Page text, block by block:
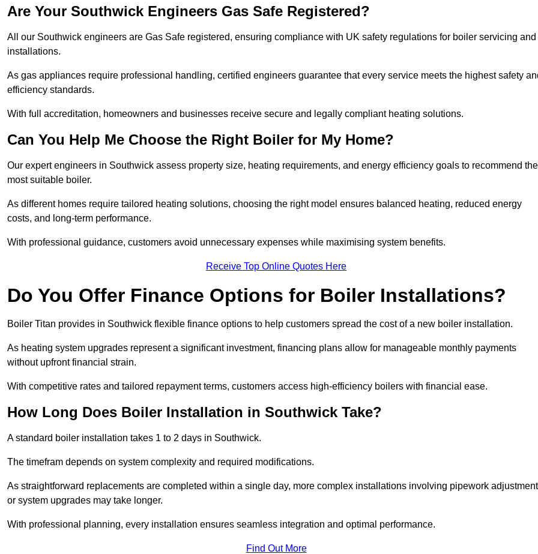
Are Your Southwick Engineers Gas Safe Registered?
All our Southwick engineers are Gas Safe registered, ensuring compliance with UK safety regulations for boiler servicing and
installations.
As gas appliances require professional handling, certified engineers guarantee that every service meets the highest safety
efficiency standards.
With full accreditation, homeowners and businesses receive secure and legally compliant heating solutions.
Can You Help Me Choose the Right Boiler for My Home?
Our expert engineers in Southwick assess property size, heating requirements, and energy efficiency goals to recommend the
most suitable boiler.
As different homes require tailored heating solutions, choosing the right model ensures balanced heating, reduced energy
costs, and long-term performance.
With professional guidance, customers avoid unnecessary expenses while maximising system benefits.
Receive Top Online Quotes Here
Do You Offer Finance Options for Boiler Installations?
Boiler Titan provides in Southwick flexible finance options to help customers spread the cost of a new boiler installation.
As heating system upgrades represent a significant investment, financing plans allow for manageable monthly payments
without upfront financial strain.
With competitive rates and tailored repayment terms, customers access high-efficiency boilers with financial ease.
How Long Does Boiler Installation in Southwick Take?
A standard boiler installation takes 1 to 2 days in Southwick.
The timefram depends on system complexity and required modifications.
As straightforward replacements are completed within a single day, more complex installations involving pipework
or system upgrades may take longer.
With professional planning, every installation ensures seamless integration and optimal performance.
Find Out More